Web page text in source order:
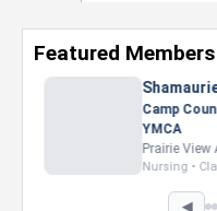
Featured Members
Nevaeh
Marketing
Intel
Howard
Marketing •
◀